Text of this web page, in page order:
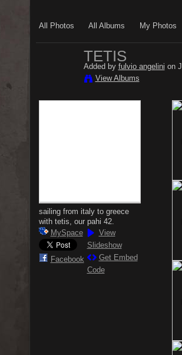
All Photos All Albums My Photos
TETIS
Added by fulvio angelini on
View Albums
sailing from italy to greece
with tetis, our pahi 42.
MySpace
Facebook
View
Slideshow
Get Embed
Code